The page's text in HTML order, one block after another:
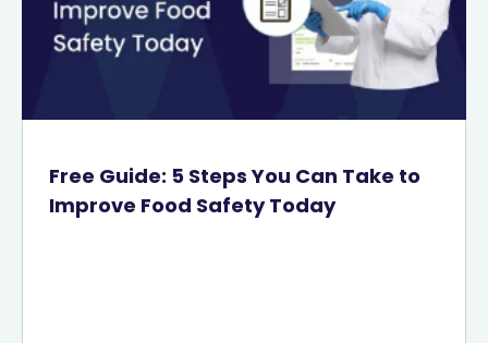
Free Guide: 5 Steps You Can Take to
Improve Food Safety Today